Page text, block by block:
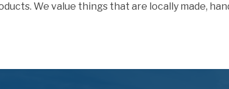
We value things that are locally made,